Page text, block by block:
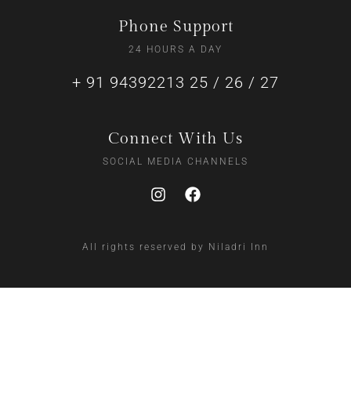
Phone Support
24 HOURS A DAY
+ 91 94392213 25 / 26 / 27
Connect With Us
SOCIAL MEDIA CHANNELS
All rights reserved by Niladri Inn